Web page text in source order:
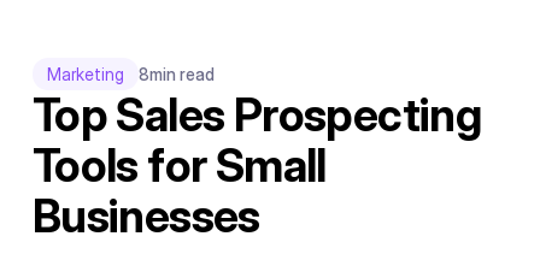
Marketing 8min read
Top Sales Prospecting
Tools for Small
Businesses